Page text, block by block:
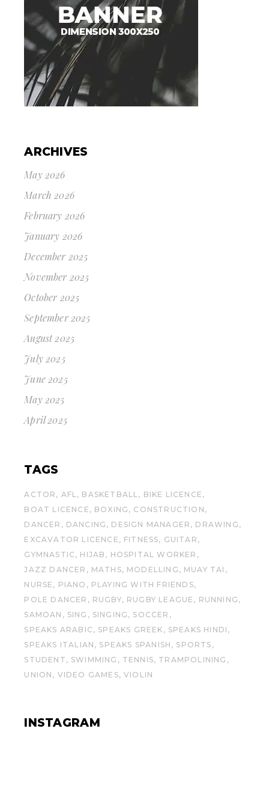
ARCHIVES
May 2026
March 2026
February 2026
January 2026
December 2025
November 2025
October 2025
September 2025
August 2025
July 2025
June 2025
May 2025
April 2025
TAGS
ACTOR AFL BASKETBALL
BIKE LICENCE
BOAT LICENCE
BOXING
CONSTRUCTION
DANCER
DANCING DESIGN MANAGER
DRAWING
EXCAVATOR LICENCE
FITNESS
GUITAR
GYMNASTIC
HIJAB
HOSPITAL WORKER
JAZZ DANCER
MATHS MODELLING
MUAY TAI
NURSE
PIANO
PLAYING WITH FRIENDS
POLE DANCER
RUGBY RUGBY LEAGUE
RUNNING
SAMOAN
SING SINGING
SOCCER
SPEAKS ARABIC
SPEAKS GREEK
SPEAKS HINDI
SPEAKS ITALIAN
SPEAKS SPANISH
SPORTS
STUDENT
SWIMMING TENNIS
TRAMPOLINING
UNION
VIDEO GAMES VIOLIN
INSTAGRAM